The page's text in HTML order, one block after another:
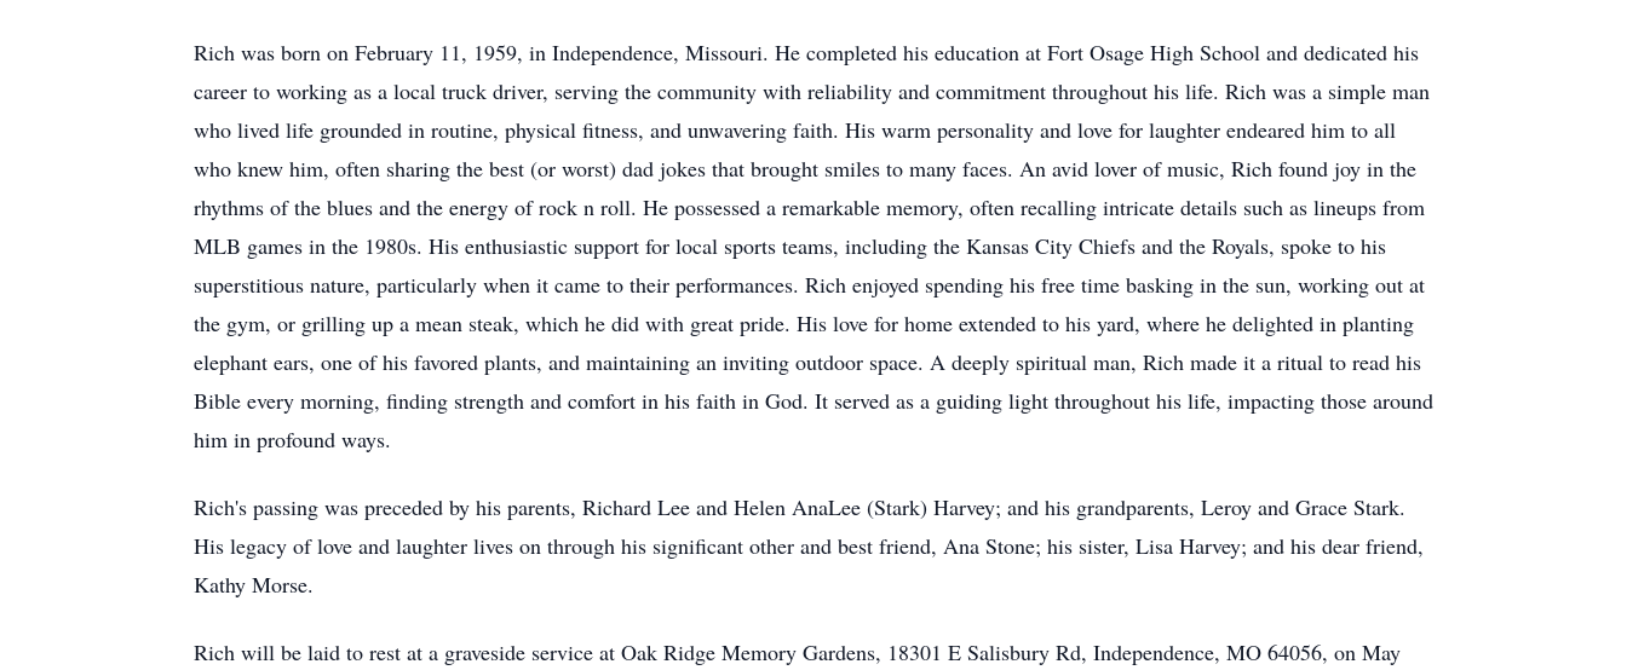
Rich was born on February 11, 1959, in Independence, Missouri. He completed his education at Fort Osage High School and dedicated his
career to working as a local truck driver, serving the community with reliability and commitment throughout his life. Rich was a simple man
who lived life grounded in routine, physical fitness, and unwavering faith. His warm personality and love for laughter endeared him to all
who knew him, often sharing the best (or worst) dad jokes that brought smiles to many faces. An avid lover of music, Rich found joy in the
rhythms of the blues and the energy of rock n roll. He possessed a remarkable memory, often recalling intricate details such as lineups from
MLB games in the 1980s. His enthusiastic support for local sports teams, including the Kansas City Chiefs and the Royals, spoke to his
superstitious nature, particularly when it came to their performances. Rich enjoyed spending his free time basking in the sun, working out at
the gym, or grilling up a mean steak, which he did with great pride. His love for home extended to his yard, where he delighted in planting
elephant ears, one of his favored plants, and maintaining an inviting outdoor space. A deeply spiritual man, Rich made it a ritual to read his
Bible every morning, finding strength and comfort in his faith in God. It served as a guiding light throughout his life, impacting those around
him in profound ways.
Rich's passing was preceded by his parents, Richard Lee and Helen AnaLee (Stark) Harvey; and his grandparents, Leroy and Grace Stark.
His legacy of love and laughter lives on through his significant other and best friend, Ana Stone; his sister, Lisa Harvey; and his dear friend,
Kathy Morse.
Rich will be laid to rest at a graveside service at Oak Ridge Memory Gardens, 18301 E Salisbury Rd, Independence, MO 64056, on May